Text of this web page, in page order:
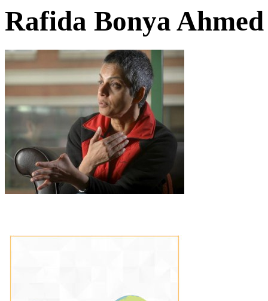
Rafida Bonya Ahmed